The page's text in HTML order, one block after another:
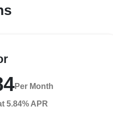
Per Month
5.84% APR